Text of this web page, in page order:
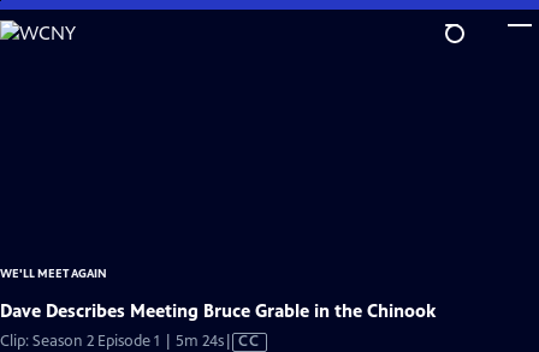
Skip
to
WE'LL MEET AGAIN
Dave Describes Meeting Bruce Grable in the Chinook
Clip: Season 2 Episode 1 | 5m 24sVideo
CC